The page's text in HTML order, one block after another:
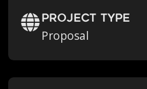
Project Type
Proposal